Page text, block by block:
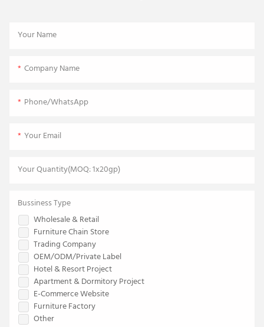
Your Name
Company Name
Phone/WhatsApp
Your Email
Your Quantity(MOQ: 1x20gp)
Wholesale & Retail
Furniture Chain Store
Trading Company
OEM/ODM/Private Label
Hotel & Resort Project
Apartment & Dormitory Project
E-Commerce Website
Furniture Factory
Other
Bussiness Type